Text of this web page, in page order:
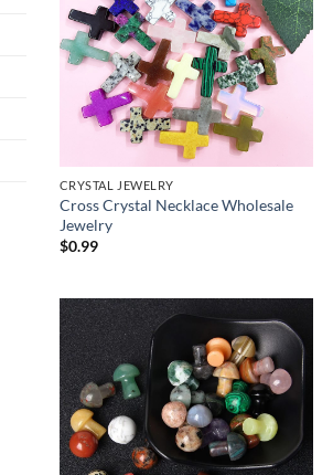
CRYSTAL JEWELRY
Cross Crystal Necklace Wholesale
Jewelry
$0.99